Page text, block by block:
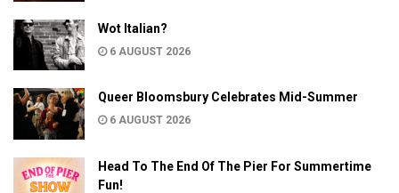
Wot Italian?
6 AUGUST 2026
Queer Bloomsbury Celebrates Mid-Summer
6 AUGUST 2026
Head To The End Of The Pier For Summertime
Fun!